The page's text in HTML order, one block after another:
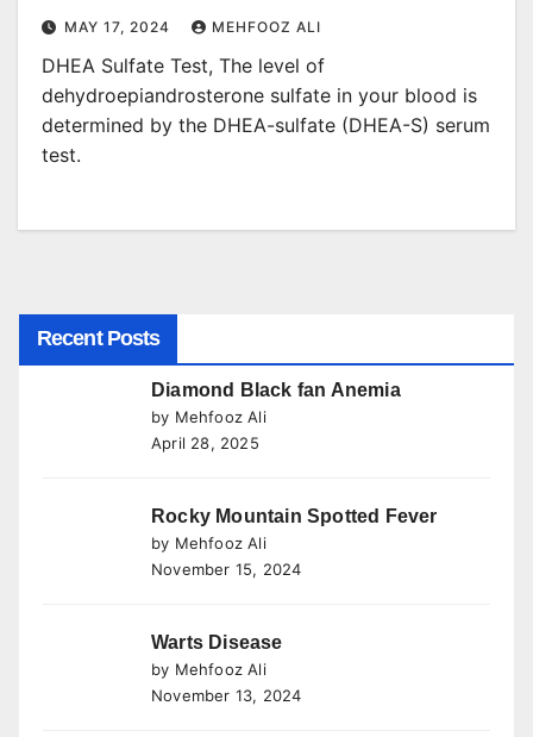
MAY 17, 2024 MEHFOOZ ALI
DHEA Sulfate Test, The level of
dehydroepiandrosterone sulfate in your blood is
determined by the DHEA-sulfate (DHEA-S) serum
test.
Recent Posts
Diamond Black fan Anemia
by Mehfooz Ali
April 28, 2025
Rocky Mountain Spotted Fever
by Mehfooz Ali
November 15, 2024
Warts Disease
by Mehfooz Ali
November 13, 2024